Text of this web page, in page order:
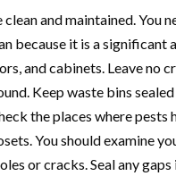
clean and maintained. You
because it is a significant
and cabinets. Leave no
Keep waste bins
the places where pests
You should examine
or cracks. Seal any